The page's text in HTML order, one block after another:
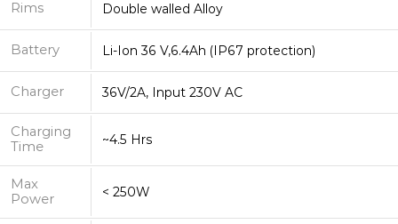
Rims Double walled Alloy
Battery Li-Ion 36 V,6.4Ah (IP67 protection)
Charger 36V/2A, Input 230V AC
Charging
Time
~4.5 Hrs
Max
Power
< 250W